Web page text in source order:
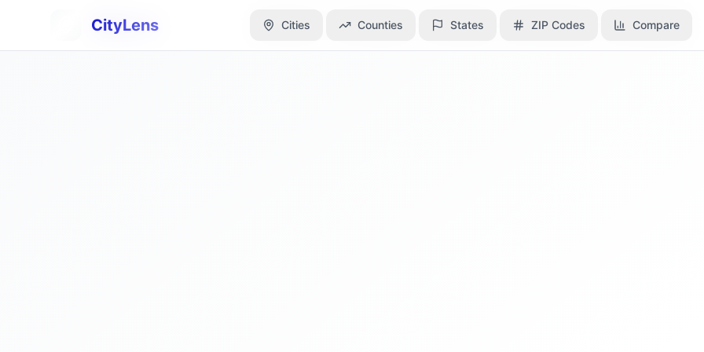
CityLens Cities Counties States ZIP Codes Compare
CityLens Cities Counties States ZIP Codes Compare